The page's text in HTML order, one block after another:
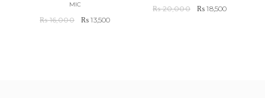
MIC
₨16,000
Original
₨ 13,500Current
₨20,000
Original
₨ 18,500Current